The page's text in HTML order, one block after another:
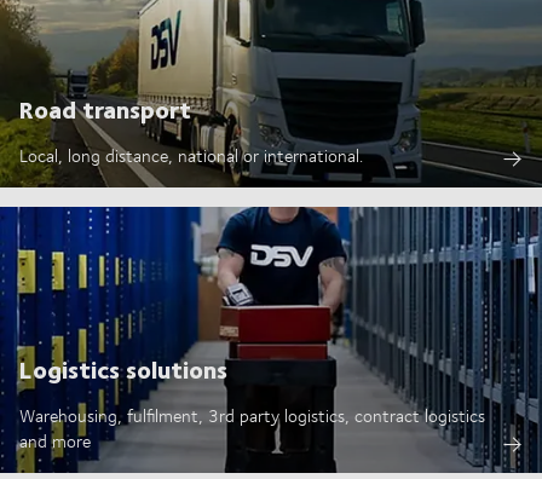
Road transport
Local, long distance, national or international.
Logistics solutions
Warehousing, fulfilment, 3rd party logistics, contract logistics
and more